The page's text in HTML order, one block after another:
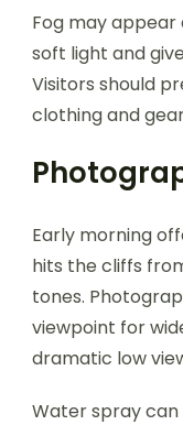
Fog may appear
soft light and
Visitors should
clothing and
Early morning
hits the cliffs
tones.
viewpoint for
dramatic low
Water spray can